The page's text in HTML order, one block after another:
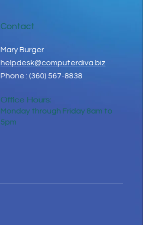
Contact
Mary Burger
helpdesk@computerdiva.biz
Phone : (360) 567-8838
Office Hours:
Monday through Friday 8am to
5pm